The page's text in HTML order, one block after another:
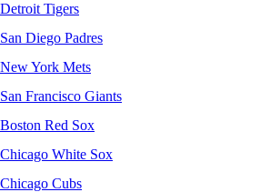
Detroit Tigers
San Diego Padres
New York Mets
San Francisco Giants
Boston Red Sox
Chicago White Sox
Chicago Cubs